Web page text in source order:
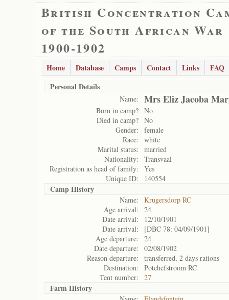
British Concentration
of the South African War
1900-1902
Home Database Camps Contact Links
FAQ
Personal Details
Name: Mrs Eliz Jacoba
Born in camp? No
Died in camp? No
Gender:
female
Race:
white
Marital status:
married
Nationality:
Transvaal
Registration as head of family:
Yes
Unique ID:
140554
Camp History
Name:
Krugersdorp RC
Age arrival:
24
Date arrival:
12/10/1901
Date arrival:
[DBC 78: 04/09/1901]
Age departure:
24
Date departure:
02/08/1902
Reason departure:
transferred, 2 days rations
Destination:
Potchefstroom RC
Tent number:
27
Farm History